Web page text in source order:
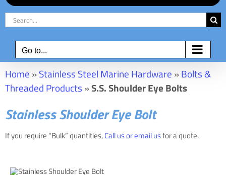
Search
for:
Go to...
Home »Stainless Steel Marine Hardware »Bolts &
Threaded Products »S.S. Shoulder Eye Bolts
Stainless Shoulder Eye Bolt
If you require “Bulk” quantities,Call us or email usfor a quote.